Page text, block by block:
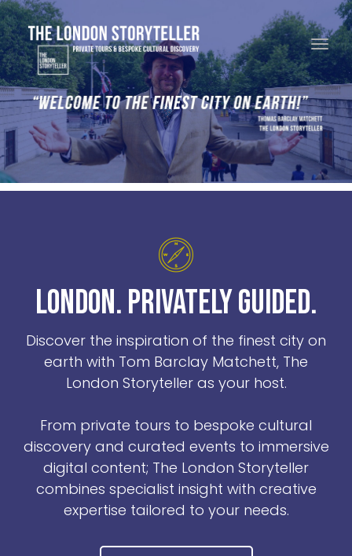
Toggle navigation
London. Privately Guided.
Discover the inspiration of the finest city on
earth with Tom Barclay Matchett, The
London Storyteller as your host.
From private tours to bespoke cultural
discovery and curated events to immersive
digital content; The London Storyteller
combines specialist insight with creative
expertise tailored to your needs.